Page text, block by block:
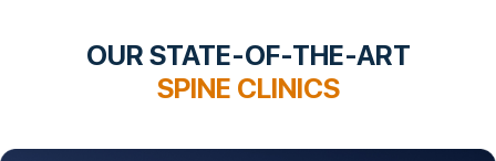
OUR STATE-OF-THE-ART
SPINE CLINICS